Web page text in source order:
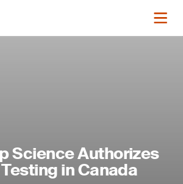
Science Authorizes
in Canada